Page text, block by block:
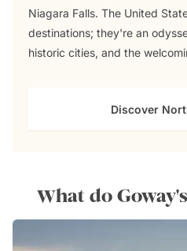
Niagara Falls. The United
destinations; they're an
historic cities, and the
Discover
What do